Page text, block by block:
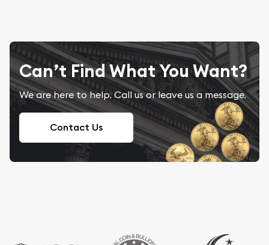
Can’t Find What You Want?
We are here to help. Call us or leave us a message.
Contact Us